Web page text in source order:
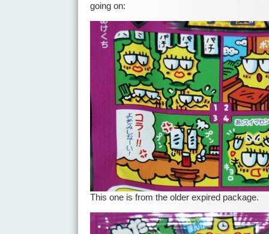
going on:
This one is from the older expired package.